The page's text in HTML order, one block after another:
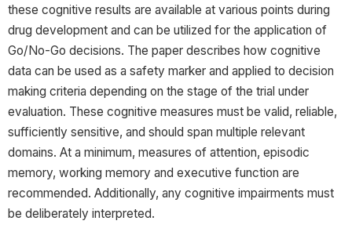
these cognitive results are available at various points during
drug development and can be utilized for the application of
Go/No-Go decisions. The paper describes how cognitive
data can be used as a safety marker and applied to decision
making criteria depending on the stage of the trial under
evaluation. These cognitive measures must be valid, reliable,
sufficiently sensitive, and should span multiple relevant
domains. At a minimum, measures of attention, episodic
memory, working memory and executive function are
recommended. Additionally, any cognitive impairments must
be deliberately interpreted.